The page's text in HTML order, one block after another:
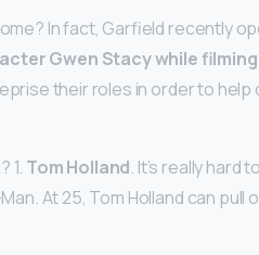
In fact, Garfield recently
Gwen Stacy while filming
their roles in order to help
1. Tom Holland. It’s really
At 25, Tom Holland can